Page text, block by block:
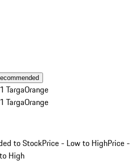
TargaOrange
TargaOrange
to StockPrice - Low to HighPrice -
High